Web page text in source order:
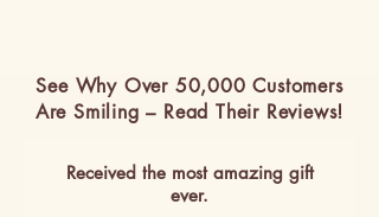
See Why Over 50,000 Customers
Are Smiling – Read Their Reviews!
Received the most amazing gift
ever.